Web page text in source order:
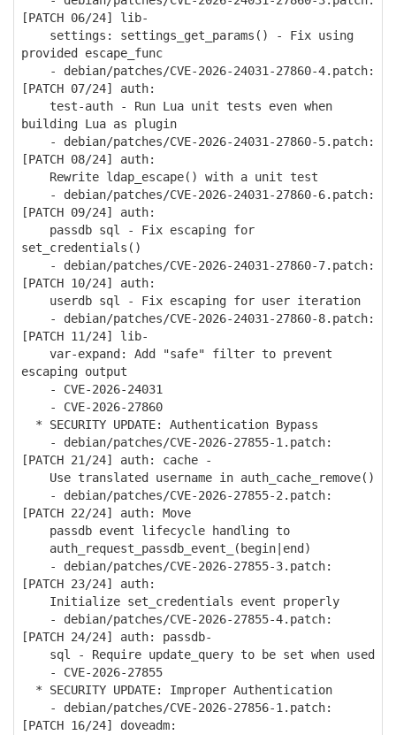
[PATCH 06/24] lib-
settings: settings_get_params() - Fix using
provided escape_func
- debian/patches/CVE-2026-24031-27860-4.patch:
[PATCH 07/24] auth:
test-auth - Run Lua unit tests even when
building Lua as plugin
- debian/patches/CVE-2026-24031-27860-5.patch:
[PATCH 08/24] auth:
Rewrite ldap_escape() with a unit test
- debian/patches/CVE-2026-24031-27860-6.patch:
[PATCH 09/24] auth:
passdb sql - Fix escaping for
set_credentials()
- debian/patches/CVE-2026-24031-27860-7.patch:
[PATCH 10/24] auth:
userdb sql - Fix escaping for user iteration
- debian/patches/CVE-2026-24031-27860-8.patch:
[PATCH 11/24] lib-
var-expand: Add "safe" filter to prevent
escaping output
- CVE-2026-24031
- CVE-2026-27860
* SECURITY UPDATE: Authentication Bypass
- debian/patches/CVE-2026-27855-1.patch:
[PATCH 21/24] auth: cache -
Use translated username in auth_cache_remove()
- debian/patches/CVE-2026-27855-2.patch:
[PATCH 22/24] auth: Move
passdb event lifecycle handling to
auth_request_passdb_event_(begin|end)
- debian/patches/CVE-2026-27855-3.patch:
[PATCH 23/24] auth:
Initialize set_credentials event properly
- debian/patches/CVE-2026-27855-4.patch:
[PATCH 24/24] auth: passdb-
sql - Require update_query to be set when used
- CVE-2026-27855
* SECURITY UPDATE: Improper Authentication
- debian/patches/CVE-2026-27856-1.patch:
[PATCH 16/24] doveadm: